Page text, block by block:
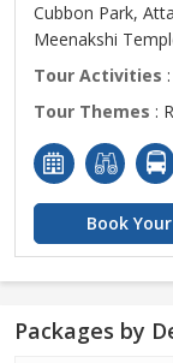
Cubbon Park,
Meenakshi
Tour Activities
Tour Themes :
Book
Packages by